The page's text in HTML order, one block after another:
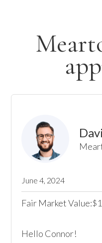
June 4, 2024
Fair Market Value:$
Hello Connor!